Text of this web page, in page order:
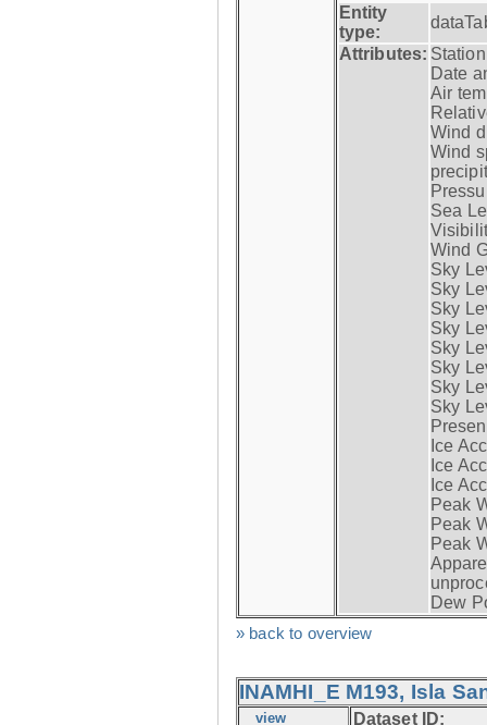
Entity
type:
Attributes:
Date
Air
Wind
Wind
Sea
Wind
Sky
Sky
Sky
Sky
Sky
Sky
Sky
Sky
Ice
Ice
Ice
Peak
Peak
Peak
Dew
» back to overview
INAMHI_E M193, Isla
view Dataset ID: